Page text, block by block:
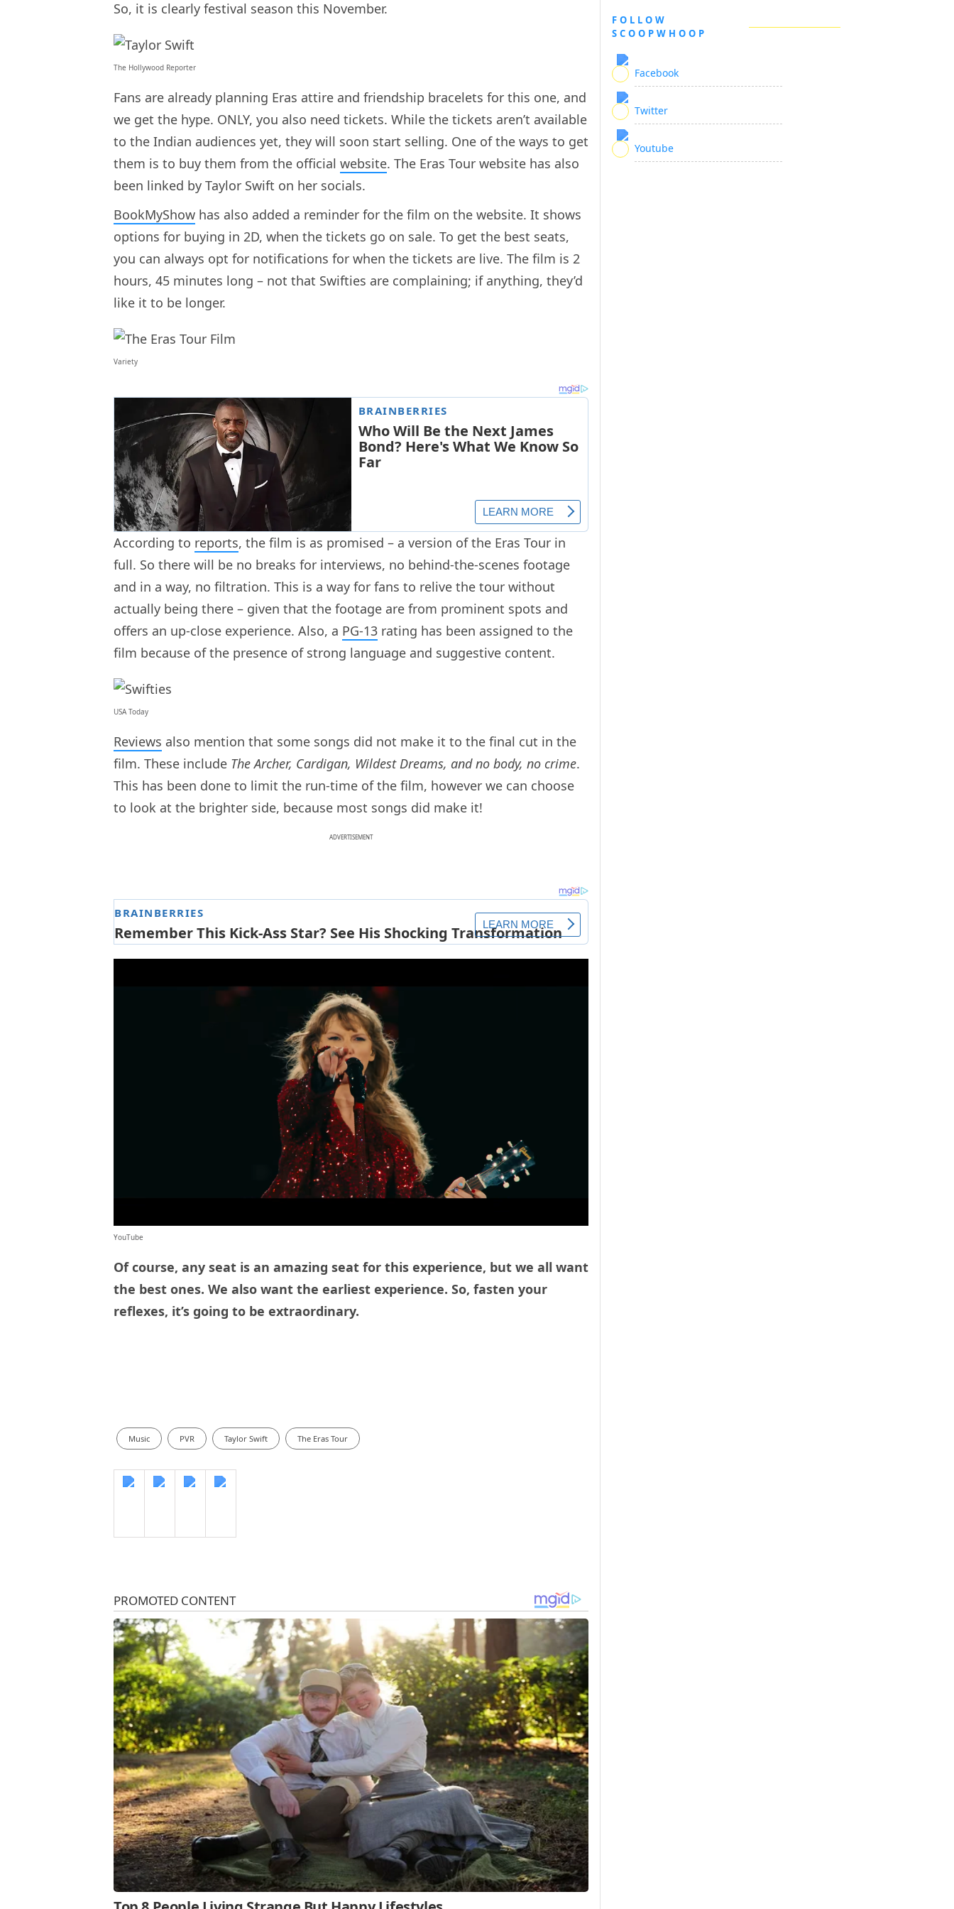
So, it is clearly festival season this November.
The Hollywood Reporter
Fans are already planning Eras attire and friendship bracelets for this one, and
we get the hype. ONLY, you also need tickets. While the tickets aren’t available
to the Indian audiences yet, they will soon start selling. One of the ways to get
them is to buy them from the official website. The Eras Tour website has also
been linked by Taylor Swift on her socials.
BookMyShow has also added a reminder for the film on the website. It shows
options for buying in 2D, when the tickets go on sale. To get the best seats,
you can always opt for notifications for when the tickets are live. The film is 2
hours, 45 minutes long – not that Swifties are complaining; if anything, they’d
like it to be longer.
Variety
According to reports, the film is as promised – a version of the Eras Tour in
full. So there will be no breaks for interviews, no behind-the-scenes footage
and in a way, no filtration. This is a way for fans to relive the tour without
actually being there – given that the footage are from prominent spots and
offers an up-close experience. Also, a PG-13 rating has been assigned to the
film because of the presence of strong language and suggestive content.
USA Today
Reviews also mention that some songs did not make it to the final cut in the
film. These include The Archer, Cardigan, Wildest Dreams, and no body, no crime.
This has been done to limit the run-time of the film, however we can choose
to look at the brighter side, because most songs did make it!
ADVERTISEMENT
YouTube
Of course, any seat is an amazing seat for this experience, but we all want
the best ones. We also want the earliest experience. So, fasten your
reflexes, it’s going to be extraordinary.
Music PVR Taylor Swift The Eras Tour
FOLLOW
SCOOPWHOOP
Facebook
Twitter
Youtube